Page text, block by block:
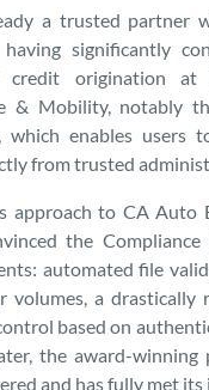
a trusted partner
having significantly
credit origination at
& Mobility, notably
, which enables users
from trusted
approach to CA Auto
the
automated file
volumes, a drastically
based on
the award-winning
and has fully met